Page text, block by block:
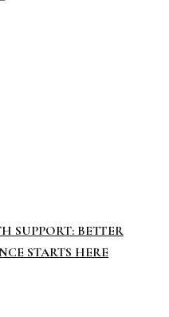
SUPPORT: BETTER
STARTS HERE